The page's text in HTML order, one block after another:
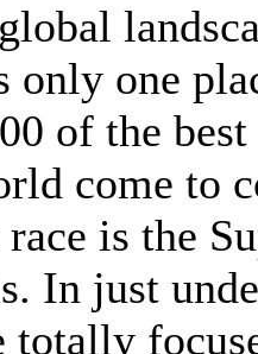
only one
of the
come to
is the
In just